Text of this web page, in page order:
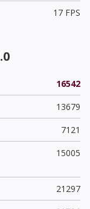
17 FPS
16542
13679
7121
15005
21297